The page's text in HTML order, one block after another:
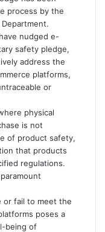
process by the
nudged e-
safety pledge,
address the
platforms,
or
physical
is not
of product safety,
that products
regulations.
or fail to meet the
poses a
being of